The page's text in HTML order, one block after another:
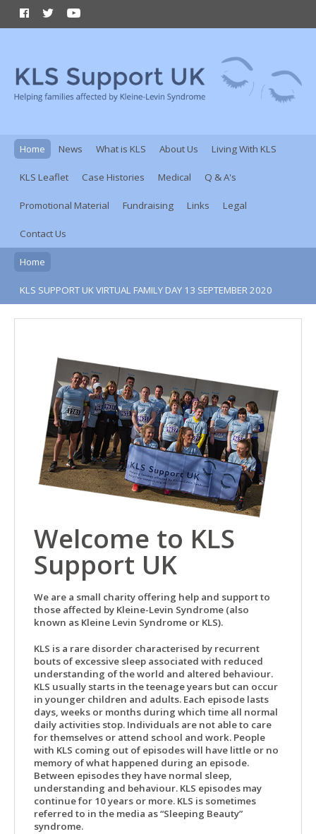
Home News What is KLS About Us Living With KLS
KLS Leaflet Case Histories Medical Q & A's
Promotional Material Fundraising Links Legal
Contact Us
Home
KLS SUPPORT UK VIRTUAL FAMILY DAY 13 SEPTEMBER 2020
Welcome to KLS
Support UK
We are a small charity offering help and support to
those affected by Kleine-Levin Syndrome (also
known as Kleine Levin Syndrome or KLS).
KLS is a rare disorder characterised by recurrent
bouts of excessive sleep associated with reduced
understanding of the world and altered behaviour.
KLS usually starts in the teenage years but can occur
in younger children and adults. Each episode lasts
days, weeks or months during which time all normal
daily activities stop. Individuals are not able to care
for themselves or attend school and work. People
with KLS coming out of episodes will have little or no
memory of what happened during an episode.
Between episodes they have normal sleep,
understanding and behaviour. KLS episodes may
continue for 10 years or more. KLS is sometimes
referred to in the media as “Sleeping Beauty”
syndrome.